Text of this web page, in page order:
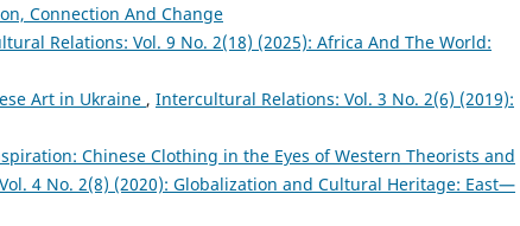
Connection And Change
Relations: Vol. 9 No. 2(18) (2025): Africa And The World:
Art in Ukraine , Intercultural Relations: Vol. 3 No. 2(6) (2019):
Chinese Clothing in the Eyes of Western Theorists and
4 No. 2(8) (2020): Globalization and Cultural Heritage: East—